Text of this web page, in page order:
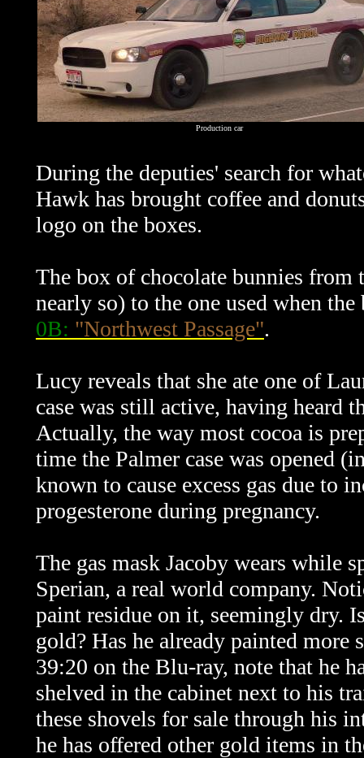
Production car
During the deputies' search for
Hawk has brought coffee and
logo on the boxes.
The box of chocolate bunnies from
nearly so) to the one used when
0B: "Northwest Passage".
Lucy reveals that she ate one of
case was still active, having heard
Actually, the way most cocoa is
time the Palmer case was opened
known to cause excess gas due to
progesterone during pregnancy.
The gas mask Jacoby wears while
Sperian, a real world company.
paint residue on it, seemingly dry.
gold? Has he already painted more
39:20 on the Blu-ray, note that he
shelved in the cabinet next to his
these shovels for sale through his
he has offered other gold items in